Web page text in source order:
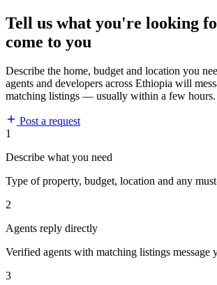
Tell us what you're looking
come to you
Describe the home, budget and location you
agents and developers across Ethiopia will
matching listings — usually within a few hours.
Post a request
1
Describe what you need
Type of property, budget, location and any
2
Agents reply directly
Verified agents with matching listings message
3